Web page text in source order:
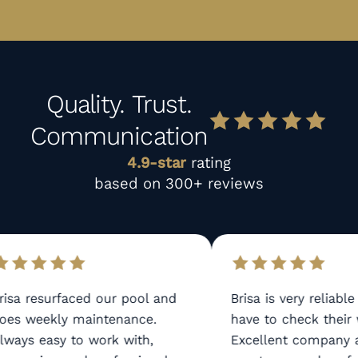
Quality. Trust.
Communication
4.9-starrating
based on 300+ reviews
resurfaced our pool and
weekly maintenance.
easy to work with,
Brisa is very reliable
have to check their
Excellent company